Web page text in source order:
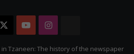
YouTubeInstagram
Citizen
Tzaneen: The history of the newspaper